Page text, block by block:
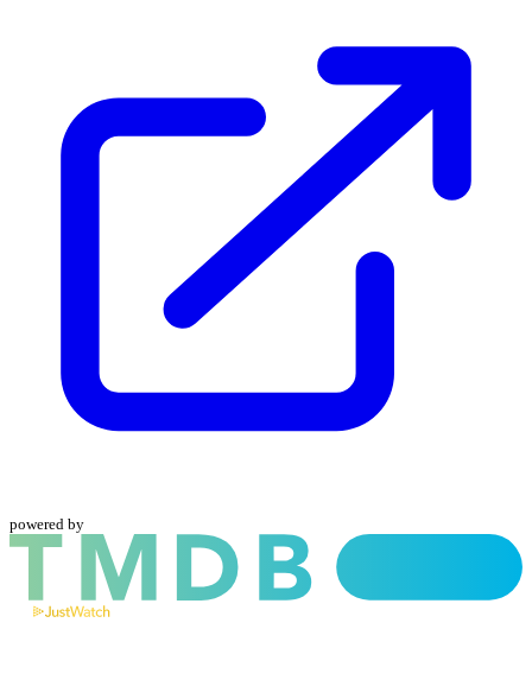
powered by